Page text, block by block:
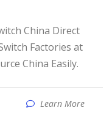
Factories at
China Easily.
Learn More